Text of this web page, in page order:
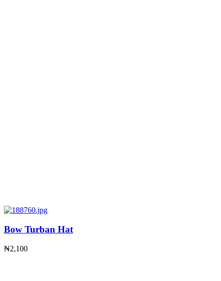
Bow Turban Hat
₦2,100